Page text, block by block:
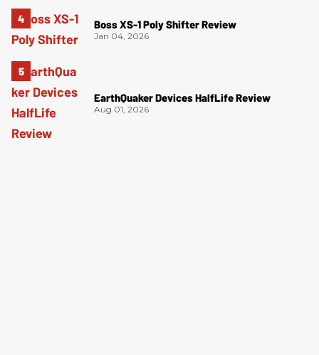
Boss XS-1 Poly Shifter Review
Jan 04, 2026
EarthQuaker Devices HalfLife Review
Aug 01, 2026